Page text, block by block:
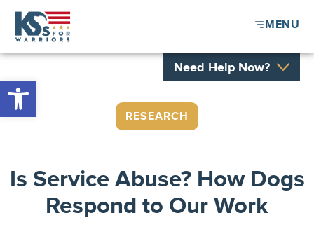
MENU
Need Help Now?
RESEARCH
Is Service Abuse? How Dogs
Respond to Our Work
Open toolbar